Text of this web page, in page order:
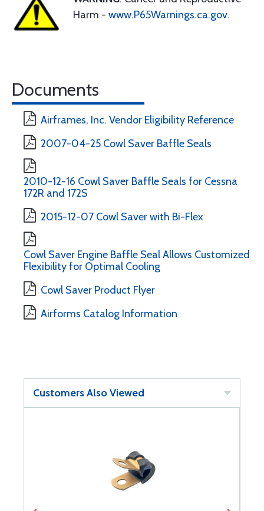
Harm - www.P65Warnings.ca.gov.
Documents
Airframes, Inc. Vendor Eligibility Reference
2007-04-25 Cowl Saver Baffle Seals
2010-12-16 Cowl Saver Baffle Seals for Cessna
172R and 172S
2015-12-07 Cowl Saver with Bi-Flex
Cowl Saver Engine Baffle Seal Allows Customized
Flexibility for Optimal Cooling
Cowl Saver Product Flyer
Airforms Catalog Information
Customers Also Viewed